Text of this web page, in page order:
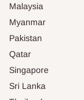
Malaysia
Myanmar
Pakistan
Qatar
Singapore
Sri Lanka